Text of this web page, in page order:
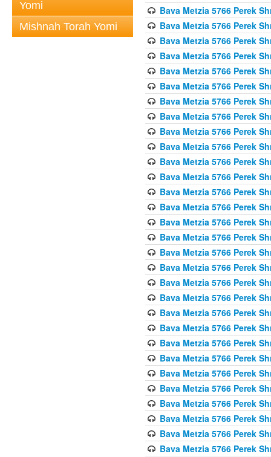
Yomi
Mishnah Torah Yomi
Bava Metzia 5766 Perek
Bava Metzia 5766 Perek
Bava Metzia 5766 Perek
Bava Metzia 5766 Perek
Bava Metzia 5766 Perek
Bava Metzia 5766 Perek
Bava Metzia 5766 Perek
Bava Metzia 5766 Perek
Bava Metzia 5766 Perek
Bava Metzia 5766 Perek
Bava Metzia 5766 Perek
Bava Metzia 5766 Perek
Bava Metzia 5766 Perek
Bava Metzia 5766 Perek
Bava Metzia 5766 Perek
Bava Metzia 5766 Perek
Bava Metzia 5766 Perek
Bava Metzia 5766 Perek
Bava Metzia 5766 Perek
Bava Metzia 5766 Perek
Bava Metzia 5766 Perek
Bava Metzia 5766 Perek
Bava Metzia 5766 Perek
Bava Metzia 5766 Perek
Bava Metzia 5766 Perek
Bava Metzia 5766 Perek
Bava Metzia 5766 Perek
Bava Metzia 5766 Perek
Bava Metzia 5766 Perek
Bava Metzia 5766 Perek